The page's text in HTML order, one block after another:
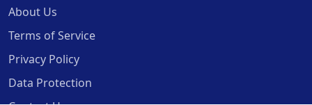
About Us
Terms of Service
Privacy Policy
Data Protection